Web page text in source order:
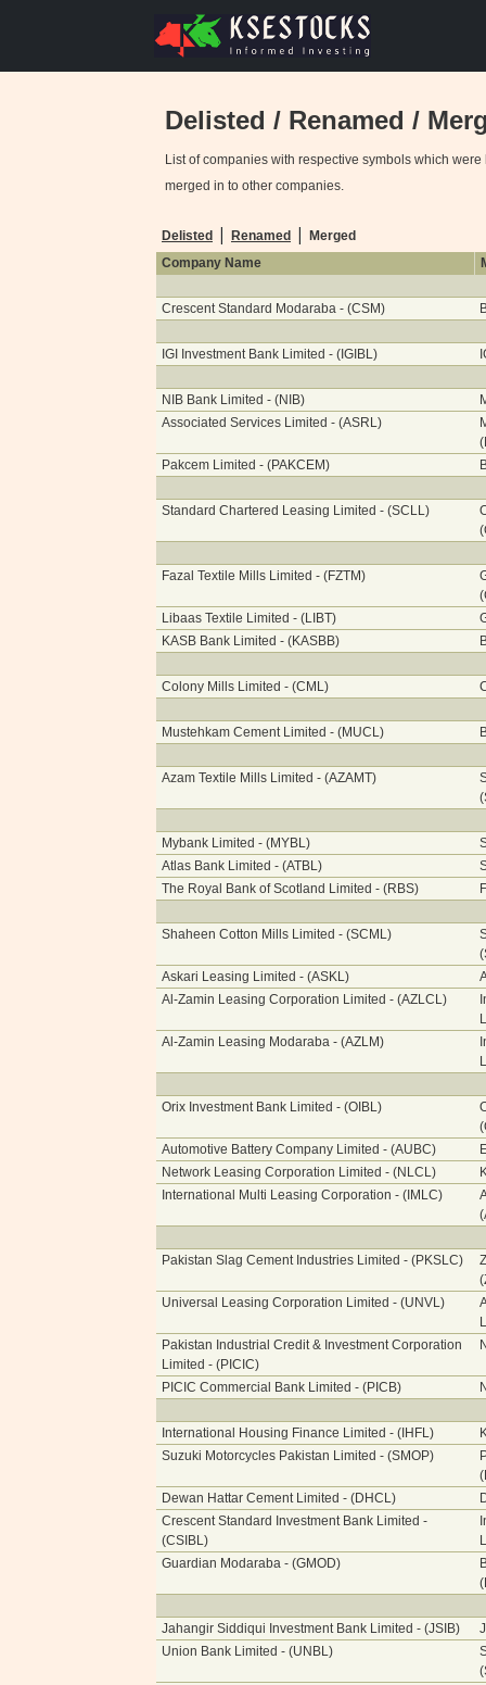
Delisted / Renamed /
List of companies with respective symbols which
merged in to other companies.
Delisted | Renamed |
Merged
Company Name
Crescent Standard Modaraba - (CSM)
IGI Investment Bank Limited - (IGIBL)
NIB Bank Limited - (NIB)
Associated Services Limited - (ASRL)
Pakcem Limited - (PAKCEM)
Standard Chartered Leasing Limited - (SCLL)
Fazal Textile Mills Limited - (FZTM)
Libaas Textile Limited - (LIBT)
KASB Bank Limited - (KASBB)
Colony Mills Limited - (CML)
Mustehkam Cement Limited - (MUCL)
Azam Textile Mills Limited - (AZAMT)
Mybank Limited - (MYBL)
Atlas Bank Limited - (ATBL)
The Royal Bank of Scotland Limited - (RBS)
Shaheen Cotton Mills Limited - (SCML)
Askari Leasing Limited - (ASKL)
Al-Zamin Leasing Corporation Limited - (AZLCL)
Al-Zamin Leasing Modaraba - (AZLM)
Orix Investment Bank Limited - (OIBL)
Automotive Battery Company Limited - (AUBC)
Network Leasing Corporation Limited - (NLCL)
International Multi Leasing Corporation - (IMLC)
Pakistan Slag Cement Industries Limited - (PKSLC)
Universal Leasing Corporation Limited - (UNVL)
Pakistan Industrial Credit & Investment Corporation
Limited - (PICIC)
PICIC Commercial Bank Limited - (PICB)
International Housing Finance Limited - (IHFL)
Suzuki Motorcycles Pakistan Limited - (SMOP)
Dewan Hattar Cement Limited - (DHCL)
Crescent Standard Investment Bank Limited -
(CSIBL)
Guardian Modaraba - (GMOD)
Jahangir Siddiqui Investment Bank Limited - (JSIB)
Union Bank Limited - (UNBL)